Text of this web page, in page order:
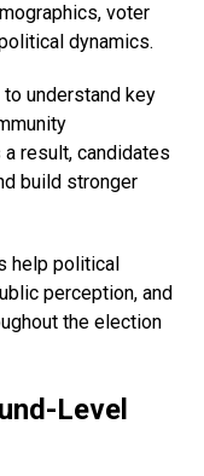
voter
dynamics.
understand key
result, candidates
build stronger
help political
perception, and
the election
Level